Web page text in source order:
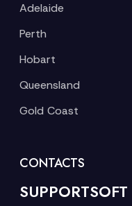
Adelaide
Perth
Hobart
Queensland
Gold Coast
CONTACTS